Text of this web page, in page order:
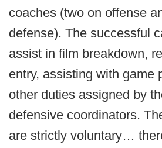
coaches (two on offense
defense). The successful
assist in film breakdown,
entry, assisting with game
other duties assigned by
defensive coordinators.
are strictly voluntary…